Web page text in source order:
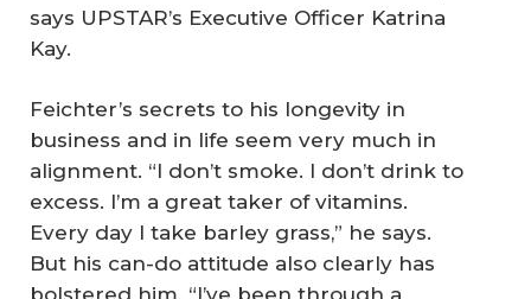
says UPSTAR’s Executive Officer Katrina
Kay.
Feichter’s secrets to his longevity in
business and in life seem very much in
alignment. “I don’t smoke. I don’t drink to
excess. I’m a great taker of vitamins.
Every day I take barley grass,” he says.
But his can-do attitude also clearly has